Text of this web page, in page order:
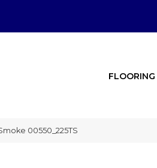
FLOORING
00550_225TS